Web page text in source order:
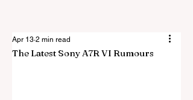
The Latest Sony A7R VI Rumours
Apr 13 2 min read